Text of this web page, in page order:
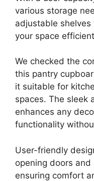
various storage
adjustable
your space
We checked the
this pantry
it suitable for
spaces. The sleek
enhances any
functionality
User-friendly
opening doors
ensuring comfort